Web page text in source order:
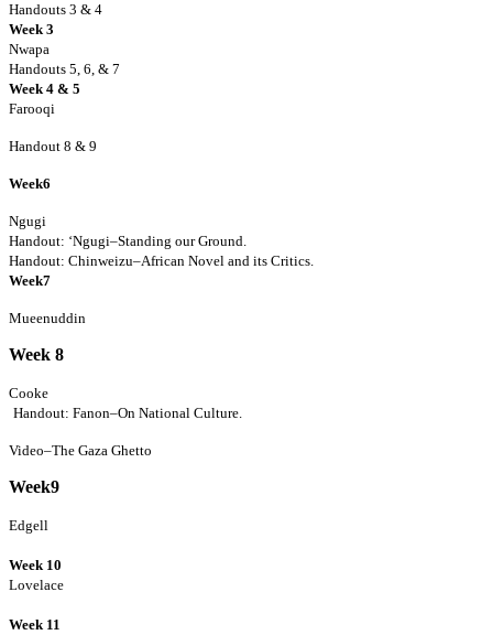
Handouts 3 & 4
Week 3
Nwapa
Handouts 5, 6, & 7
Week 4 & 5
Farooqi
Handout 8 & 9
Week6
Ngugi
Handout: ‘Ngugi–Standing our Ground.
Handout: Chinweizu–African Novel and its Critics.
Week7
Mueenuddin
Week 8
Cooke
Handout: Fanon–On National Culture.
Video–The Gaza Ghetto
Week9
Edgell
Week 10
Lovelace
Week 11